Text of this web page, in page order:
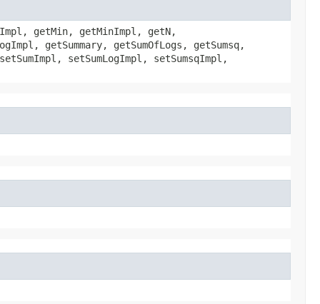
getMin, getMinImpl, getN,
getSummary, getSumOfLogs, getSumsq,
setSumLogImpl, setSumsqImpl,